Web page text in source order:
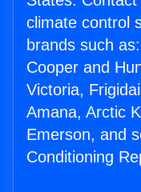
climate control
brands such
Cooper and
Victoria,
Amana, Arctic
Emerson, and
Conditioning